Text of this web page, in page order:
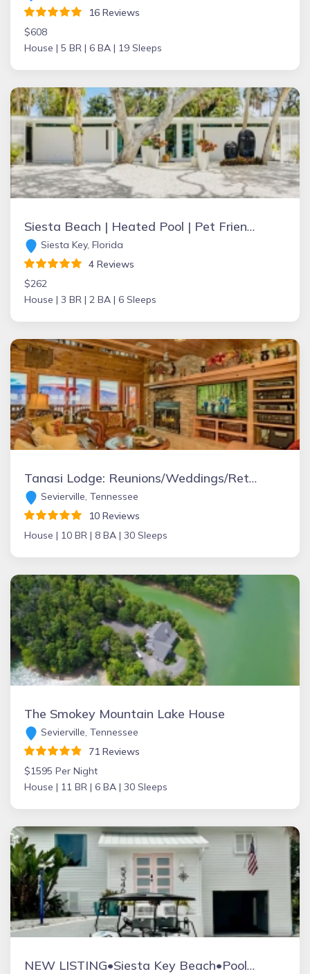
16 Reviews
$608
House | 5 BR | 6 BA | 19 Sleeps
Siesta Beach | Heated Pool | Pet Friendly | Bike & Walk Friendly | Zach
Siesta Key, Florida
4 Reviews
$262
House | 3 BR | 2 BA | 6 Sleeps
Tanasi Lodge: Reunions/Weddings/Retreats/Getaways
Sevierville, Tennessee
10 Reviews
House | 10 BR | 8 BA | 30 Sleeps
The Smokey Mountain Lake House
Sevierville, Tennessee
71 Reviews
$1595 Per Night
House | 11 BR | 6 BA | 30 Sleeps
NEW LISTING•Siesta Key Beach•Pool•Pet Friendly - Aylee’s Beach House Unit 5346